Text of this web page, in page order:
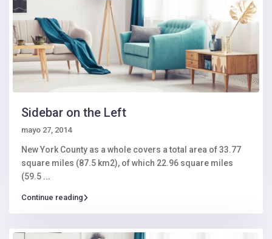
Sidebar on the Left
mayo 27, 2014
New York County as a whole covers a total area of 33.77
square miles (87.5 km2), of which 22.96 square miles
(59.5 ...
Continue reading